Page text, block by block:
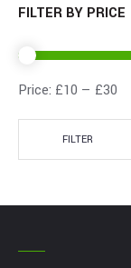
FILTER BY PRICE
FILTER
Price: £10 — £30